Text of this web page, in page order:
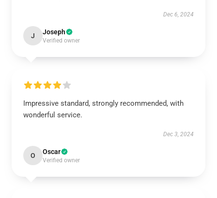
Dec 6, 2024
J Joseph
Verified owner
Impressive standard, strongly recommended, with
wonderful service.
Dec 3, 2024
O Oscar
Verified owner